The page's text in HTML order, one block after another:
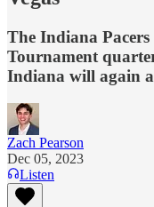
The Indiana
Tournament
Indiana will again
Zach Pearson
Dec 05, 2023
Listen